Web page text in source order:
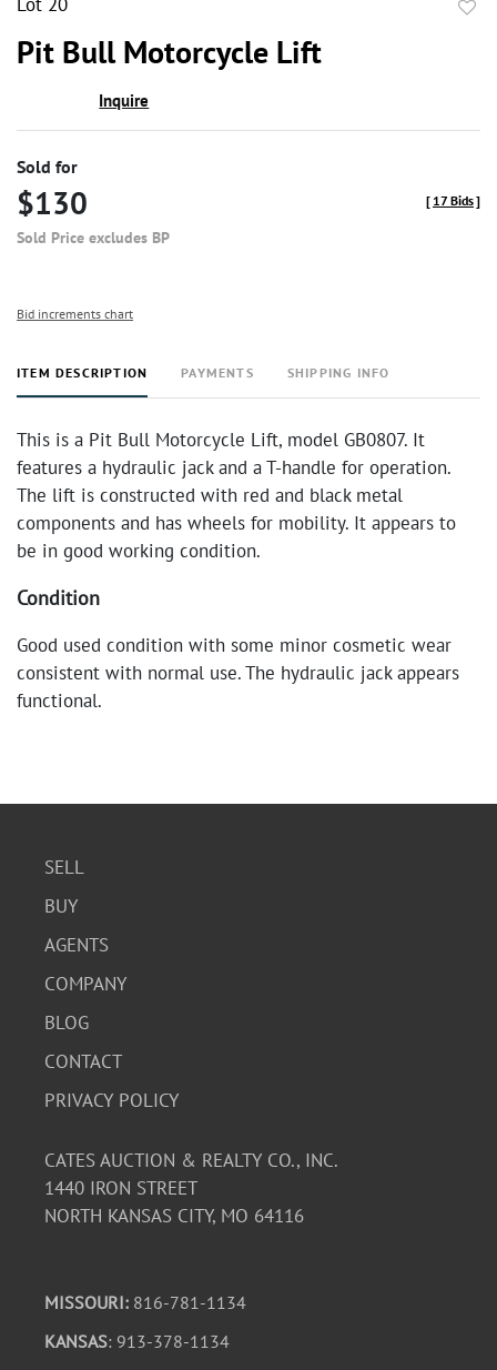
Pit Bull Motorcycle Lift
Inquire
Sold for
$130
Sold Price excludes BP
[ 17 Bids]
Bid increments chart
ITEM DESCRIPTION PAYMENTS SHIPPING INFO
This is a Pit Bull Motorcycle Lift, model GB0807. It
features a hydraulic jack and a T-handle for operation.
The lift is constructed with red and black metal
components and has wheels for mobility. It appears to
be in good working condition.
Condition
Good used condition with some minor cosmetic wear
consistent with normal use. The hydraulic jack appears
functional.
SELL
BUY
AGENTS
COMPANY
BLOG
CONTACT
PRIVACY POLICY
CATES AUCTION & REALTY CO., INC.
1440 IRON STREET
NORTH KANSAS CITY, MO 64116
MISSOURI: 816-781-1134
KANSAS: 913-378-1134